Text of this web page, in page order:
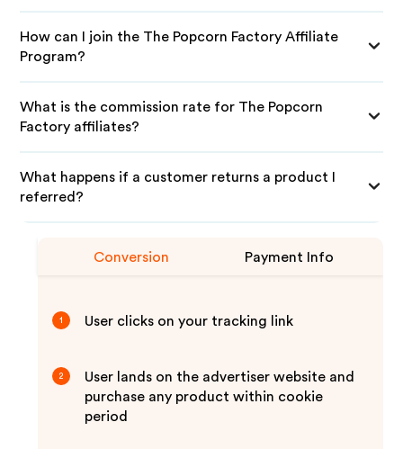
How can I join the The Popcorn Factory Affiliate
Program?
What is the commission rate for The Popcorn
Factory affiliates?
What happens if a customer returns a product I
referred?
Conversion Payment Info
1 User clicks on your tracking link
2
User lands on the advertiser website and
purchase any product within cookie
period